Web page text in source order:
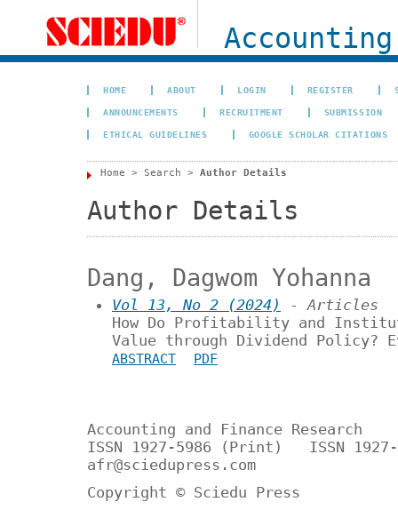
HOME ABOUT LOGIN REGISTER
ANNOUNCEMENTS RECRUITMENT SUBMISSION
ETHICAL GUIDELINES GOOGLE SCHOLAR CITATIONS
Home > Search > Author Details
Author Details
Dang, Dagwom Yohanna
Vol 13, No 2 (2024)
- Articles
How Do Profitability and
Value through Dividend Policy?
ABSTRACT PDF
Accounting and Finance Research
ISSN 1927-5986 (Print) ISSN
afr@sciedupress.com
Copyright © Sciedu Press